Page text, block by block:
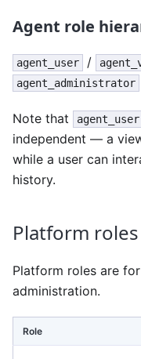
Agent role
agent_user /
agent_administrator
Note that agent_user
independent — a
while a user can
history.
Platform
Platform roles are
administration.
Role